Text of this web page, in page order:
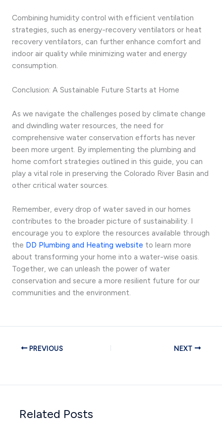
Combining humidity control with efficient ventilation
strategies, such as energy-recovery ventilators or heat
recovery ventilators, can further enhance comfort and
indoor air quality while minimizing water and energy
consumption.
Conclusion: A Sustainable Future Starts at Home
As we navigate the challenges posed by climate change
and dwindling water resources, the need for
comprehensive water conservation efforts has never
been more urgent. By implementing the plumbing and
home comfort strategies outlined in this guide, you can
play a vital role in preserving the Colorado River Basin and
other critical water sources.
Remember, every drop of water saved in our homes
contributes to the broader picture of sustainability. I
encourage you to explore the resources available through
the DD Plumbing and Heating website to learn more
about transforming your home into a water-wise oasis.
Together, we can unleash the power of water
conservation and secure a more resilient future for our
communities and the environment.
PREVIOUS NEXT
Related Posts